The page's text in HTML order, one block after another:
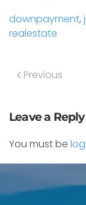
downpayment,
realestate
Previous
Leave a Reply
You must be